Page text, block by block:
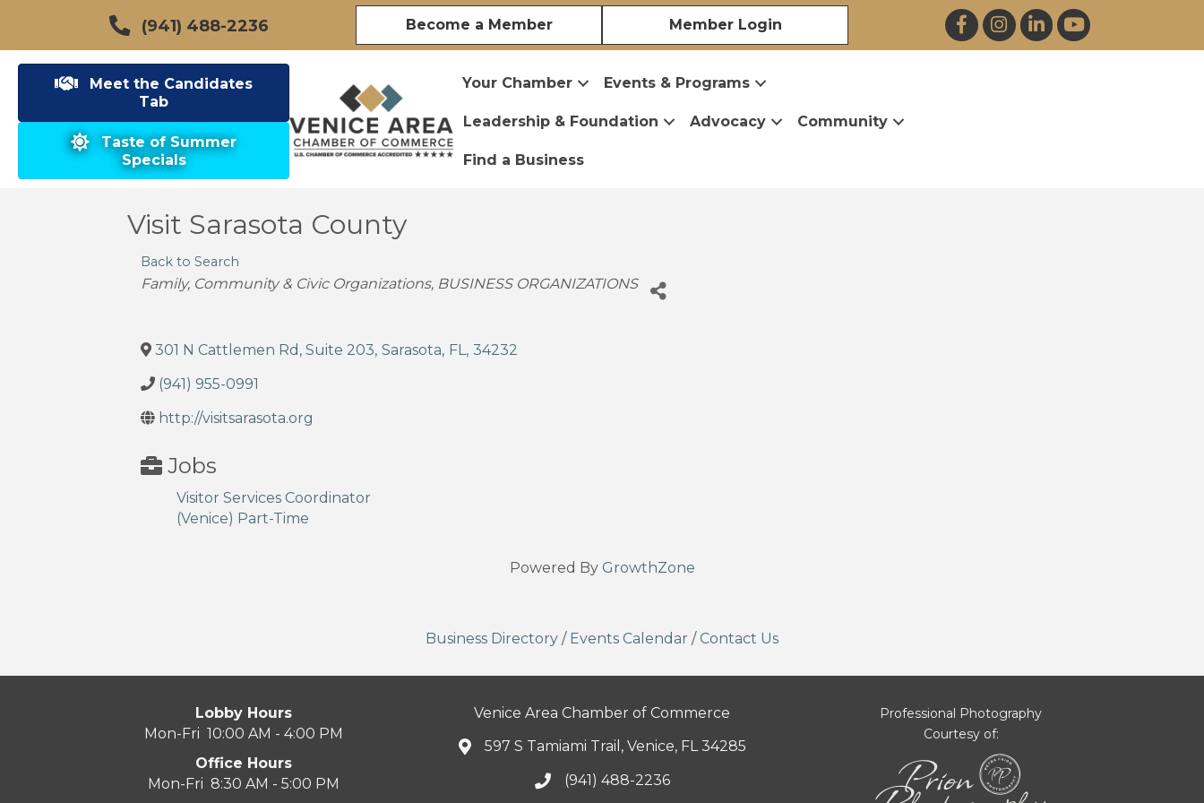
(941) 488-2236 Become a Member Member Login FacebookInstagramLinkedInYouTube
Meet the Candidates
Tab
Taste of Summer
Specials
Your Chamber Events & Programs
Leadership & Foundation Advocacy Community
Find a Business
Visit Sarasota County
Back to Search
Categories
Family, Community & Civic Organizations BUSINESS ORGANIZATIONS
301 N Cattlemen Rd, Suite 203, Sarasota, FL, 34232
(941) 955-0991
http://visitsarasota.org
Jobs
Visitor Services Coordinator
(Venice) Part-Time
Powered By GrowthZone
Business Directory / Events Calendar / Contact Us
Lobby Hours
Mon-Fri 10:00 AM - 4:00 PM
Office Hours
Mon-Fri 8:30 AM - 5:00 PM
Venice Area Chamber of Commerce
597 S Tamiami Trail, Venice, FL 34285
(941) 488-2236
Professional Photography
Courtesy of: